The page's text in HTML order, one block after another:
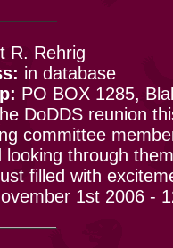
R. Rehrig
in database
PO BOX 1285,
DoDDS reunion
committee
looking through
filled with
1st 2006 -